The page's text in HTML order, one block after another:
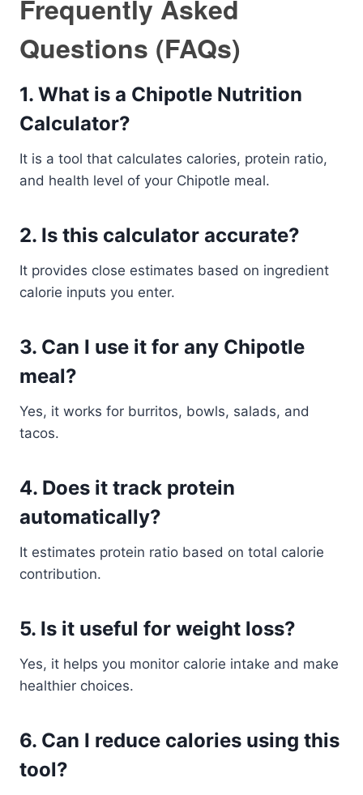
Frequently Asked
Questions (FAQs)
1. What is a Chipotle Nutrition
Calculator?
It is a tool that calculates calories, protein ratio,
and health level of your Chipotle meal.
2. Is this calculator accurate?
It provides close estimates based on ingredient
calorie inputs you enter.
3. Can I use it for any Chipotle
meal?
Yes, it works for burritos, bowls, salads, and
tacos.
4. Does it track protein
automatically?
It estimates protein ratio based on total calorie
contribution.
5. Is it useful for weight loss?
Yes, it helps you monitor calorie intake and make
healthier choices.
6. Can I reduce calories using this
tool?